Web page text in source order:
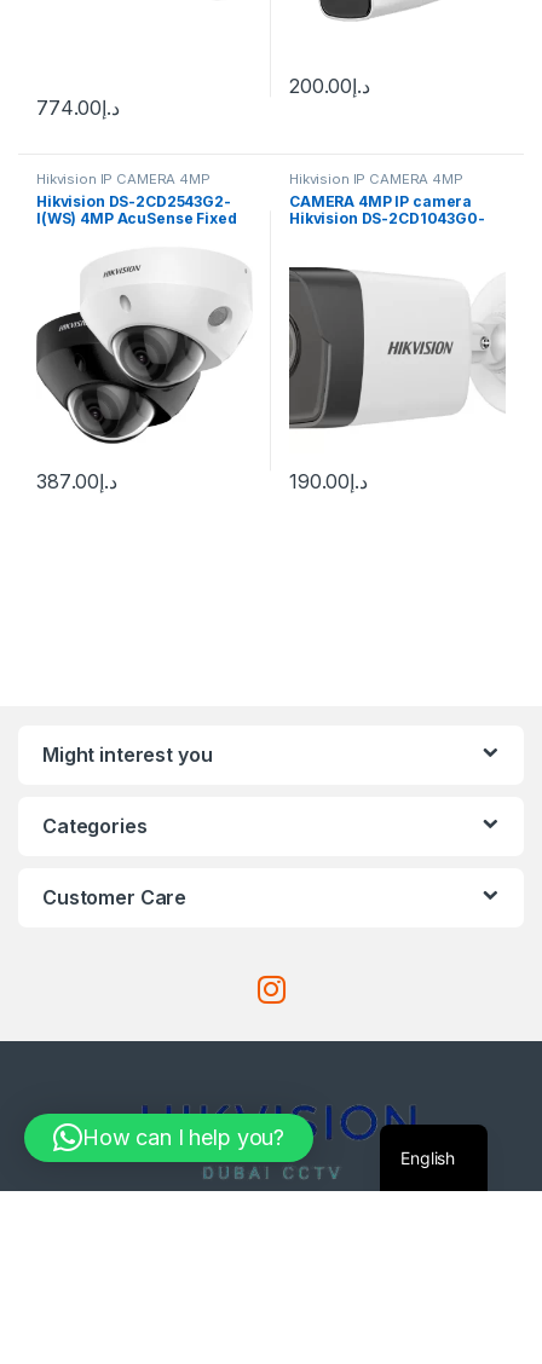
د.إ774.00
د.إ200.00
Hikvision IP CAMERA 4MP
Hikvision DS-2CD2543G2-
I(WS) 4MP AcuSense Fixed
د.إ387.00
Hikvision IP CAMERA 4MP
CAMERA 4MP IP camera
Hikvision DS-2CD1043G0-
د.إ190.00
Might interest you
Categories
Customer Care
How can I help you?
English